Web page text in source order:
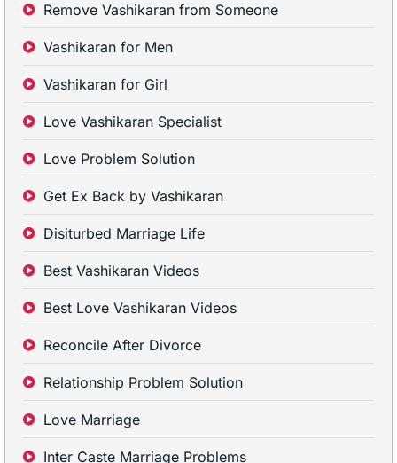
Remove Vashikaran from Someone
Vashikaran for Men
Vashikaran for Girl
Love Vashikaran Specialist
Love Problem Solution
Get Ex Back by Vashikaran
Disiturbed Marriage Life
Best Vashikaran Videos
Best Love Vashikaran Videos
Reconcile After Divorce
Relationship Problem Solution
Love Marriage
Inter Caste Marriage Problems